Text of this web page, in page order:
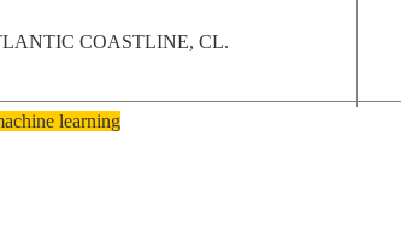
COASTLINE, CL.
learning